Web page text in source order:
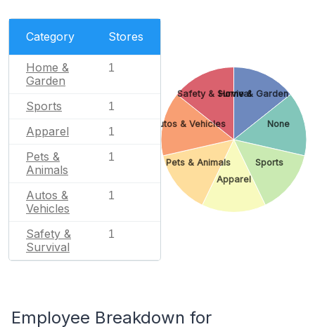
Category Stores
Home &
Garden
1
Sports 1
Apparel 1
Pets &
Animals
1
Autos &
Vehicles
1
Safety &
Survival
1
Home & Garden
None
Sports
Apparel
Pets & Animals
Autos & Vehicles
Safety & Survival
Employee Breakdown for